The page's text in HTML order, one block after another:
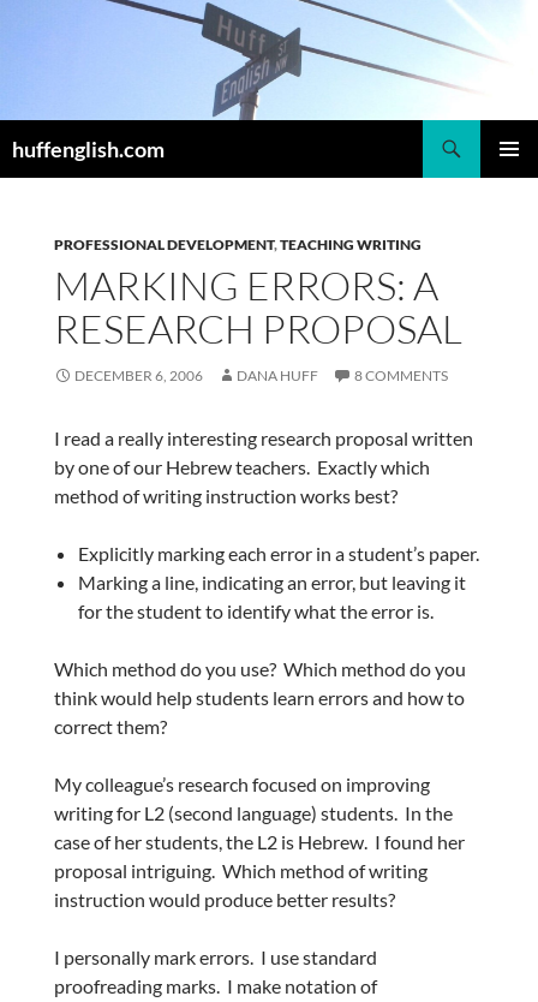
huffenglish.com
PROFESSIONAL DEVELOPMENT,TEACHING WRITING
MARKING ERRORS: A
RESEARCH PROPOSAL
DECEMBER 6, 2006 DANA HUFF 8 COMMENTS
I read a really interesting research proposal written
by one of our Hebrew teachers. Exactly which
method of writing instruction works best?
Explicitly marking each error in a student’s paper.
Marking a line, indicating an error, but leaving it
for the student to identify what the error is.
Which method do you use? Which method do you
think would help students learn errors and how to
correct them?
My colleague’s research focused on improving
writing for L2 (second language) students. In the
case of her students, the L2 is Hebrew. I found her
proposal intriguing. Which method of writing
instruction would produce better results?
I personally mark errors. I use standard
proofreading marks. I make notation of